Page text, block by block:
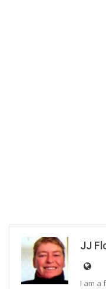
JJ
I am a